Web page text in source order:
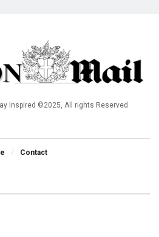
Inspired ©2025, All rights Reserved
Contact